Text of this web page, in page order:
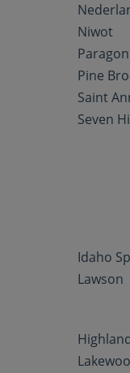
Niwot
Pine
Saint
Seven
Idaho
Lawson